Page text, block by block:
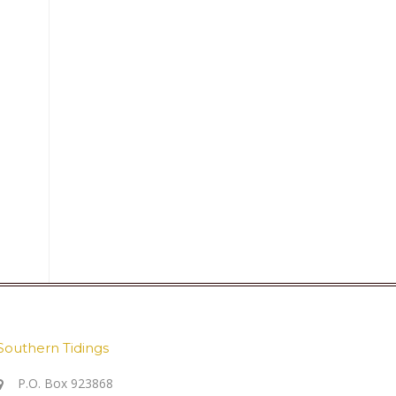
Tidings
P.O. Box 923868